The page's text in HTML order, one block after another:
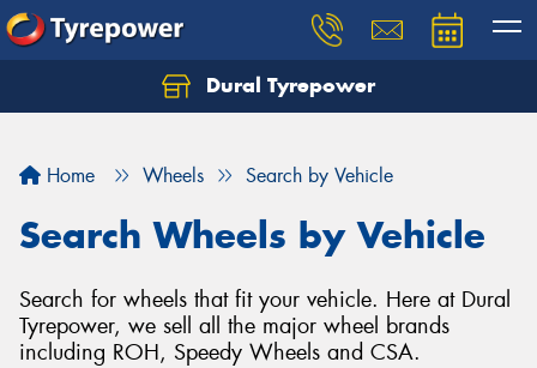
Dural Tyrepower
Home Wheels Search by Vehicle
Search Wheels by Vehicle
Search for wheels that fit your vehicle. Here at Dural
Tyrepower, we sell all the major wheel brands
including ROH, Speedy Wheels and CSA.
Let us know what you need, and our team will
Your details